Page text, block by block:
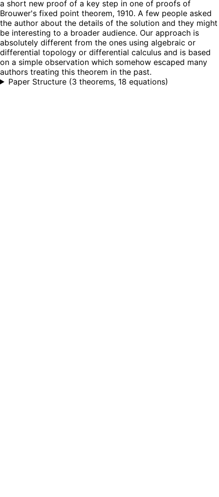
a short new proof of a key step in one of proofs of
Brouwer's fixed point theorem, 1910. A few people asked
the author about the details of the solution and they might
be interesting to a broader audience. Our approach is
absolutely different from the ones using algebraic or
differential topology or differential calculus and is based
on a simple observation which somehow escaped many
authors treating this theorem in the past.
Paper Structure (3 theorems, 18 equations)